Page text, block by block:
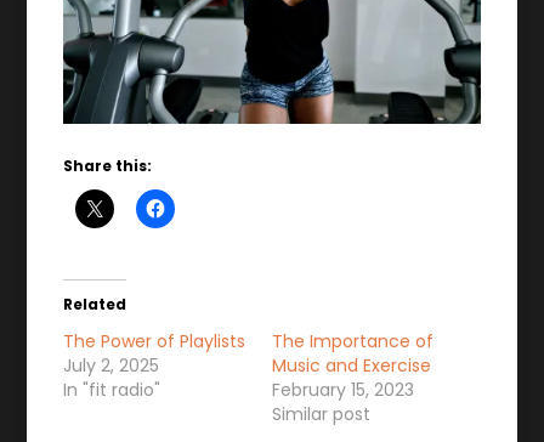
Share this:
Related
The Power of Playlists
July 2, 2025
In "fit radio"
The Importance of
Music and Exercise
February 15, 2023
Similar post